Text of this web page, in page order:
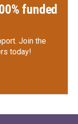
funded
Join the
today!